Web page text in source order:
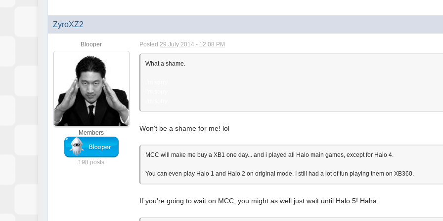
ZyroXZ2
Blooper
Members
198 posts
Posted29 July 2014 - 12:08 PM
What a shame.
Won't be a shame for me! lol
MCC will make me buy a XB1 one day... and i played all Halo main games, except for Halo 4.
You can even play Halo 1 and Halo 2 on original mode. I still had a lot of fun playing them on XB360.
If you're going to wait on MCC, you might as well just wait until Halo 5! Haha